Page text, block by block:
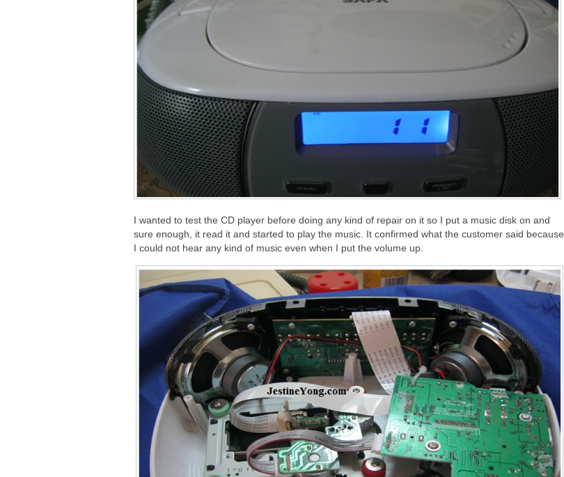
I wanted to test the CD player before doing any kind of repair on it so I put a music disk on and
sure enough, it read it and started to play the music. It confirmed what the customer said because
I could not hear any kind of music even when I put the volume up.